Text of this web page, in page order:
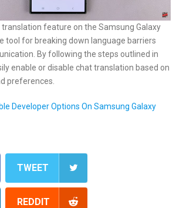
translation feature on the Samsung Galaxy
tool for breaking down language barriers
By following the steps outlined in
enable or disable chat translation based on
preferences.
Developer Options On Samsung Galaxy
TWEET
REDDIT